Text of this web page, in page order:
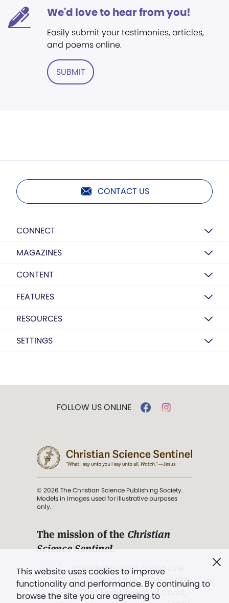
We'd love to hear from you!
Easily submit your testimonies, articles,
and poems online.
SUBMIT
CONTACT US
CONNECT
MAGAZINES
CONTENT
FEATURES
RESOURCES
SETTINGS
This website uses cookies to improve
functionality and performance. By continuing to
browse the site you are agreeing to
FOLLOW US ONLINE
© 2026 The Christian Science Publishing Society.
Models in images used for illustrative purposes
only.
The mission of the Christian
Science Sentinel.
". . . intended to hold guard over
Truth, Life, and Love.” (Mary Baker
Eddy,The First Church of Christ,